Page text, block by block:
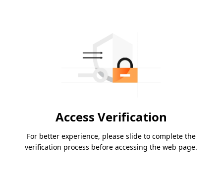
Access Verification
For better experience, please slide to complete the
verification process before accessing the web page.